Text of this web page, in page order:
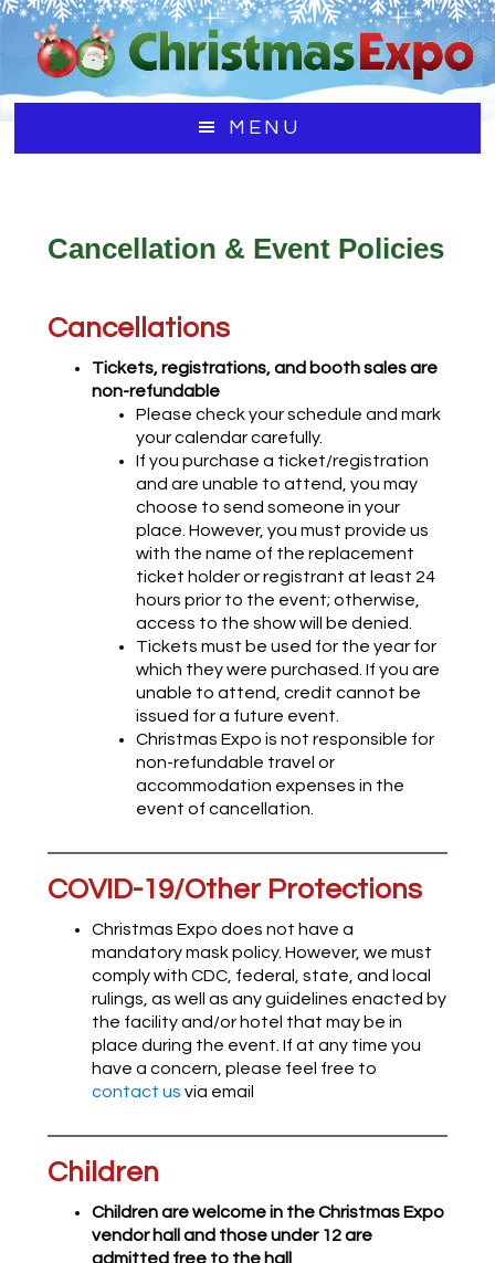
Skip
main
content
Skip
primary
sidebar
Skip
footer
MENU
Cancellation & Event Policies
Cancellations
Tickets, registrations, and booth sales are
non-refundable
Please check your schedule and mark
your calendar carefully.
If you purchase a ticket/registration
and are unable to attend, you may
choose to send someone in your
place. However, you must provide us
with the name of the replacement
ticket holder or registrant at least 24
hours prior to the event; otherwise,
access to the show will be denied.
Tickets must be used for the year for
which they were purchased. If you are
unable to attend, credit cannot be
issued for a future event.
Christmas Expo is not responsible for
non-refundable travel or
accommodation expenses in the
event of cancellation.
COVID-19/Other Protections
Christmas Expo does not have a
mandatory mask policy. However, we must
comply with CDC, federal, state, and local
rulings, as well as any guidelines enacted by
the facility and/or hotel that may be in
place during the event. If at any time you
have a concern, please feel free to
contact us via email
Children
Children are welcome in the Christmas Expo
vendor hall and those under 12 are
admitted free to the hall